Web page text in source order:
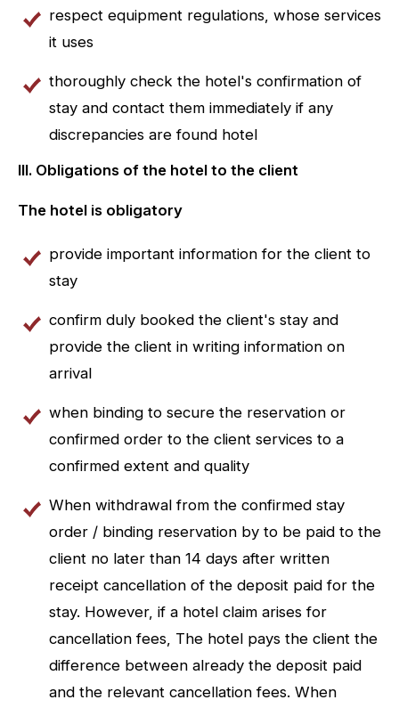
respect equipment regulations, whose services
it uses
thoroughly check the hotel's confirmation of
stay and contact them immediately if any
discrepancies are found hotel
III. Obligations of the hotel to the client
The hotel is obligatory
provide important information for the client to
stay
confirm duly booked the client's stay and
provide the client in writing information on
arrival
when binding to secure the reservation or
confirmed order to the client services to a
confirmed extent and quality
When withdrawal from the confirmed stay
order / binding reservation by to be paid to the
client no later than 14 days after written
receipt cancellation of the deposit paid for the
stay. However, if a hotel claim arises for
cancellation fees, The hotel pays the client the
difference between already the deposit paid
and the relevant cancellation fees. When